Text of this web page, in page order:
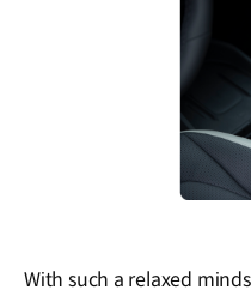
With such a relaxed